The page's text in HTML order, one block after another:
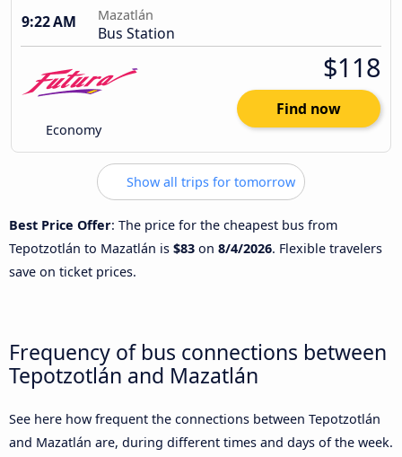
9:22 AM
Mazatlán
Bus Station
Economy
$118
Find now
Show all trips for tomorrow
Best Price Offer: The price for the cheapest bus from
Tepotzotlán to Mazatlán is $83 on 8/4/2026. Flexible travelers
save on ticket prices.
Frequency of bus connections between
Tepotzotlán and Mazatlán
See here how frequent the connections between Tepotzotlán
and Mazatlán are, during different times and days of the week.